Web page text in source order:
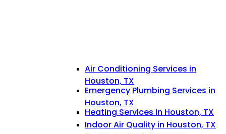
Air Conditioning Services in
Houston, TX
Emergency Plumbing Services in
Houston, TX
Heating Services in Houston, TX
Indoor Air Quality in Houston, TX